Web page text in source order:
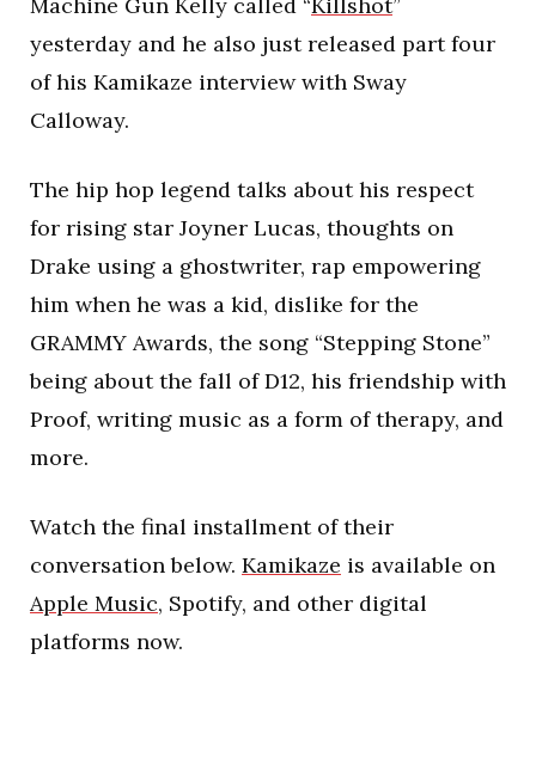
yesterday and he also just released part four
of his Kamikaze interview with Sway
Calloway.
The hip hop legend talks about his respect
for rising star Joyner Lucas, thoughts on
Drake using a ghostwriter, rap empowering
him when he was a kid, dislike for the
GRAMMY Awards, the song “Stepping Stone”
being about the fall of D12, his friendship with
Proof, writing music as a form of therapy, and
more.
Watch the final installment of their
conversation below. Kamikaze is available on
Apple Music, Spotify, and other digital
platforms now.